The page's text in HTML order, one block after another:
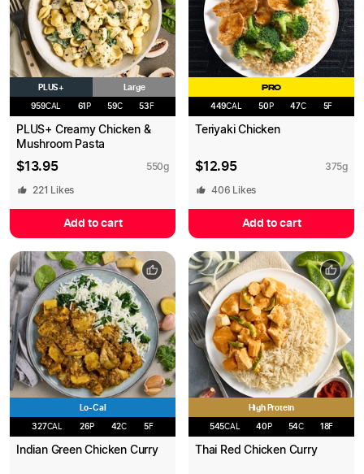
PLUS+ Large
959CAL 61 P 59C 53 F
PLUS+ Creamy Chicken &
Mushroom Pasta
$13.95 550g
221 Likes
Add to cart
PRO
449CAL 50P 47C 5F
Teriyaki Chicken
$12.95 375g
406 Likes
Add to cart
Lo-Cal
327CAL 26P 42C 5F
Indian Green Chicken Curry
High Protein
545CAL 40P 54C 18F
Thai Red Chicken Curry